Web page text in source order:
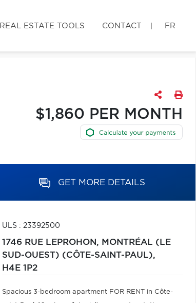
REAL ESTATE TOOLS CONTACT FR
$1,860 PER MONTH
GET MORE DETAILS
ULS : 23392500
1746 RUE LEPROHON, MONTRÉAL (LE
SUD-OUEST) (CÔTE-SAINT-PAUL),
H4E 1P2
Spacious 3-bedroom apartment FOR RENT in Côte-